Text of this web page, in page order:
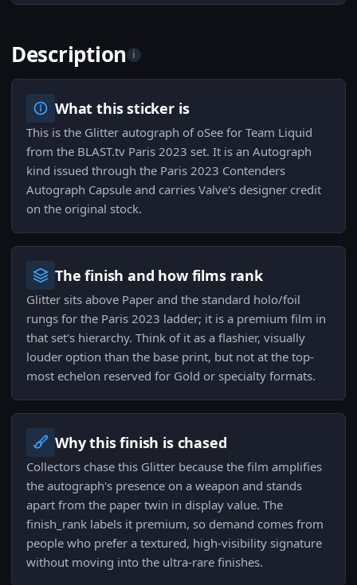
Description i
What this sticker is
This is the Glitter autograph of oSee for Team Liquid
from the BLAST.tv Paris 2023 set. It is an Autograph
kind issued through the Paris 2023 Contenders
Autograph Capsule and carries Valve's designer credit
on the original stock.
The finish and how films rank
Glitter sits above Paper and the standard holo/foil
rungs for the Paris 2023 ladder; it is a premium film in
that set's hierarchy. Think of it as a flashier, visually
louder option than the base print, but not at the top-
most echelon reserved for Gold or specialty formats.
Why this finish is chased
Collectors chase this Glitter because the film amplifies
the autograph's presence on a weapon and stands
apart from the paper twin in display value. The
finish_rank labels it premium, so demand comes from
people who prefer a textured, high-visibility signature
without moving into the ultra-rare finishes.